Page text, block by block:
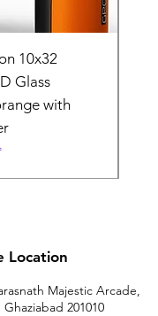
10x32
Glass
with
Location
Majestic Arcade,
201010